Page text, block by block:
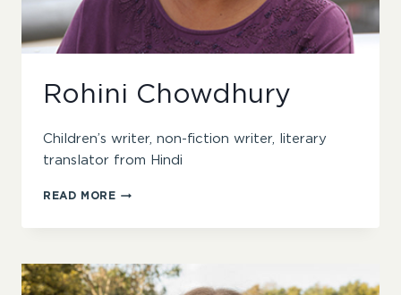
Rohini Chowdhury
Children’s writer, non-fiction writer, literary
translator from Hindi
READ MOREROHINI